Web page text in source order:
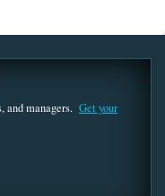
and managers. Get your